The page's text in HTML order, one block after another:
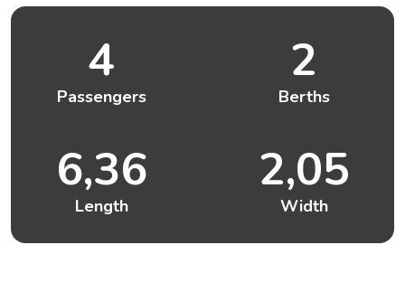
4
Passengers
2
Berths
6,36
Length
2,05
Width